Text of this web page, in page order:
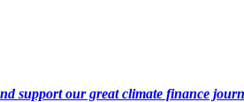
support our great climate finance